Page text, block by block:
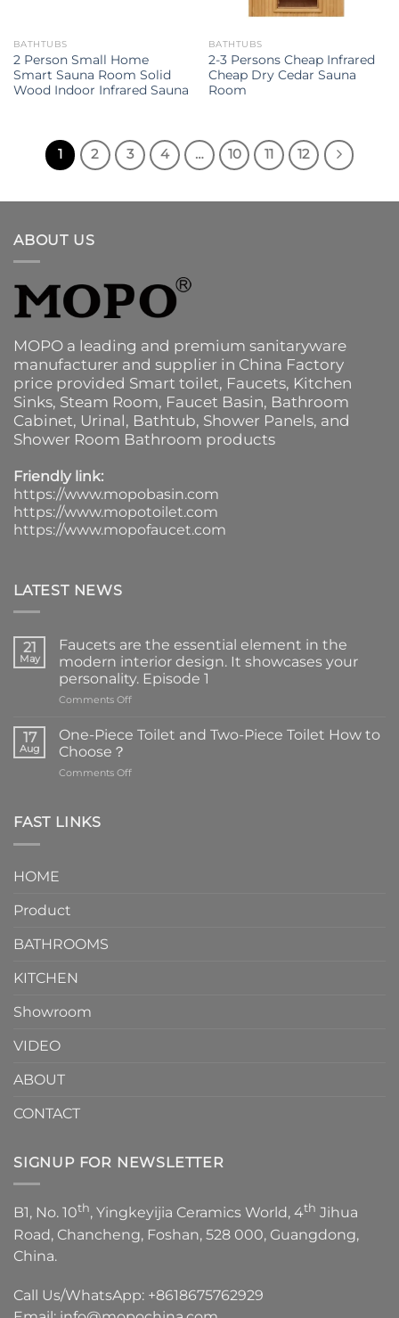
BATHTUBS
2 Person Small Home
Smart Sauna Room Solid
Wood Indoor Infrared Sauna
BATHTUBS
2-3 Persons Cheap Infrared
Cheap Dry Cedar Sauna
Room
1 2 3 4 … 10 11 12
ABOUT US
MOPO a leading and premium sanitaryware
manufacturer and supplier in China Factory
price provided Smart toilet, Faucets, Kitchen
Sinks, Steam Room, Faucet Basin, Bathroom
Cabinet, Urinal, Bathtub, Shower Panels, and
Shower Room Bathroom products
Friendly link:
https://www.mopobasin.com
https://www.mopotoilet.com
https://www.mopofaucet.com
LATEST NEWS
21
May
Faucets are the essential element in the
modern interior design. It showcases your
personality. Episode 1
Comments Offon
are
element
17
Aug
One-Piece Toilet and Two-Piece Toilet How to
Choose？
Comments Offon
FAST LINKS
HOME
Product
BATHROOMS
KITCHEN
Showroom
VIDEO
ABOUT
CONTACT
SIGNUP FOR NEWSLETTER
B1, No. 10th, Yingkeyijia Ceramics World, 4th Jihua
Road, Chancheng, Foshan, 528 000, Guangdong,
China.
Call Us/WhatsApp: +8618675762929